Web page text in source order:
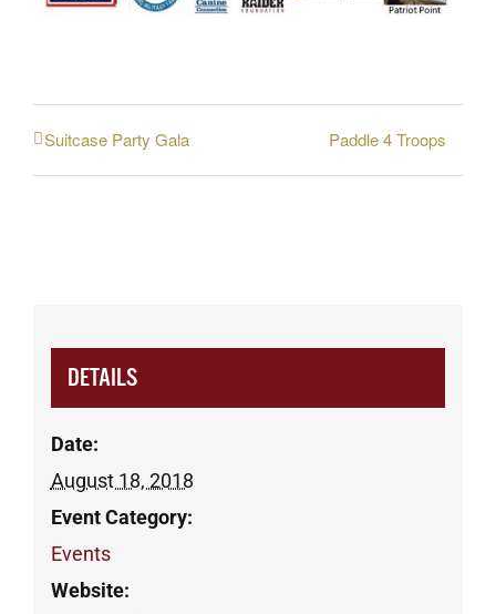
Suitcase Party Gala Paddle 4 Troops
DETAILS
Date:
August 18, 2018
Event Category:
Events
Website: